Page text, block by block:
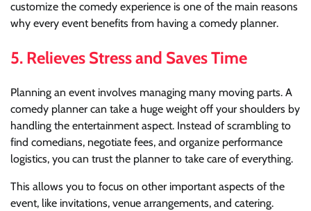
customize the comedy experience is one of the main reasons
why every event benefits from having a comedy planner.
5. Relieves Stress and Saves Time
Planning an event involves managing many moving parts. A
comedy planner can take a huge weight off your shoulders by
handling the entertainment aspect. Instead of scrambling to
find comedians, negotiate fees, and organize performance
logistics, you can trust the planner to take care of everything.
This allows you to focus on other important aspects of the
event, like invitations, venue arrangements, and catering.